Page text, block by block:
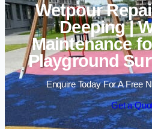
Wetpour
Deeping |
Maintenance
Playground
Enquire Today For A Free
Get a